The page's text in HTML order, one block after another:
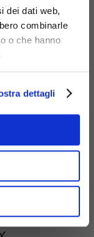
dei dati web,
combinarle
o che hanno
dettagli